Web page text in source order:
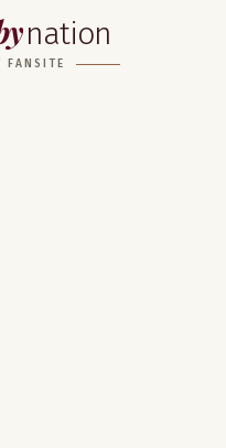
nation
FANSITE